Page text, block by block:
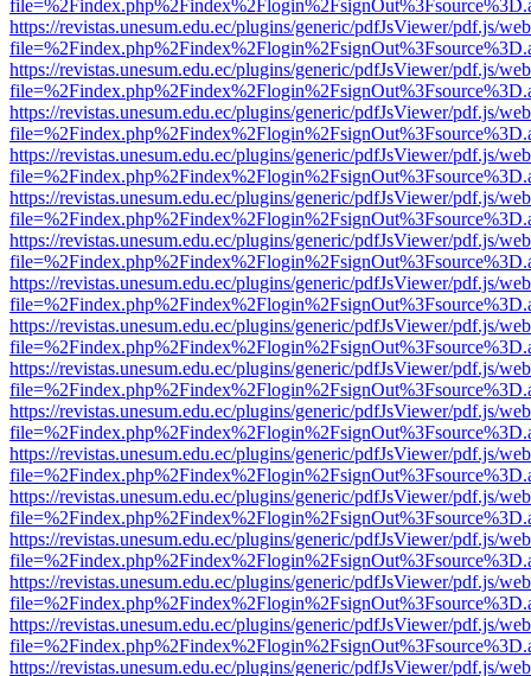
https://revistas.unesum.edu.ec/plugins/generic/pdfJsViewer/pdf.js/
https://revistas.unesum.edu.ec/plugins/generic/pdfJsViewer/pdf.js/
https://revistas.unesum.edu.ec/plugins/generic/pdfJsViewer/pdf.js/
https://revistas.unesum.edu.ec/plugins/generic/pdfJsViewer/pdf.js/
https://revistas.unesum.edu.ec/plugins/generic/pdfJsViewer/pdf.js/
https://revistas.unesum.edu.ec/plugins/generic/pdfJsViewer/pdf.js/
https://revistas.unesum.edu.ec/plugins/generic/pdfJsViewer/pdf.js/
https://revistas.unesum.edu.ec/plugins/generic/pdfJsViewer/pdf.js/
https://revistas.unesum.edu.ec/plugins/generic/pdfJsViewer/pdf.js/
https://revistas.unesum.edu.ec/plugins/generic/pdfJsViewer/pdf.js/
https://revistas.unesum.edu.ec/plugins/generic/pdfJsViewer/pdf.js/
https://revistas.unesum.edu.ec/plugins/generic/pdfJsViewer/pdf.js/
https://revistas.unesum.edu.ec/plugins/generic/pdfJsViewer/pdf.js/
https://revistas.unesum.edu.ec/plugins/generic/pdfJsViewer/pdf.js/
https://revistas.unesum.edu.ec/plugins/generic/pdfJsViewer/pdf.js/
https://revistas.unesum.edu.ec/plugins/generic/pdfJsViewer/pdf.js/